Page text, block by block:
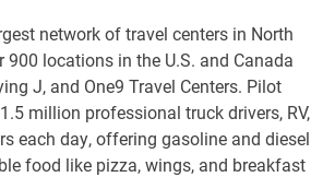
network of travel centers in North
900 locations in the U.S. and Canada
J, and One9 Travel Centers. Pilot
million professional truck drivers, RV,
each day, offering gasoline and diesel
food like pizza, wings, and breakfast